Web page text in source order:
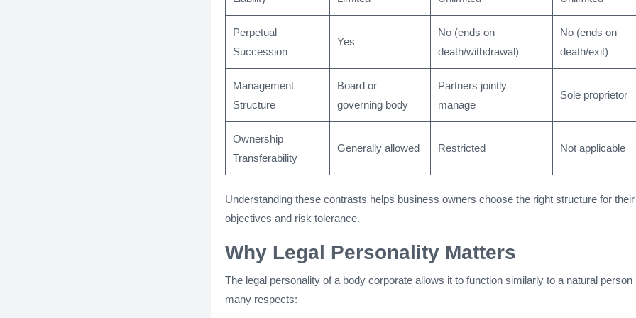
Perpetual
Succession
Yes
No (ends on
death/withdrawal)
No (ends on
death/exit)
Management
Structure
Board or
governing body
Partners jointly
manage
Sole proprietor
Ownership
Transferability
Generally allowed Restricted Not applicable
Understanding these contrasts helps business owners choose the right structure for their
objectives and risk tolerance.
Why Legal Personality Matters
The legal personality of a body corporate allows it to function similarly to a natural person
many respects: